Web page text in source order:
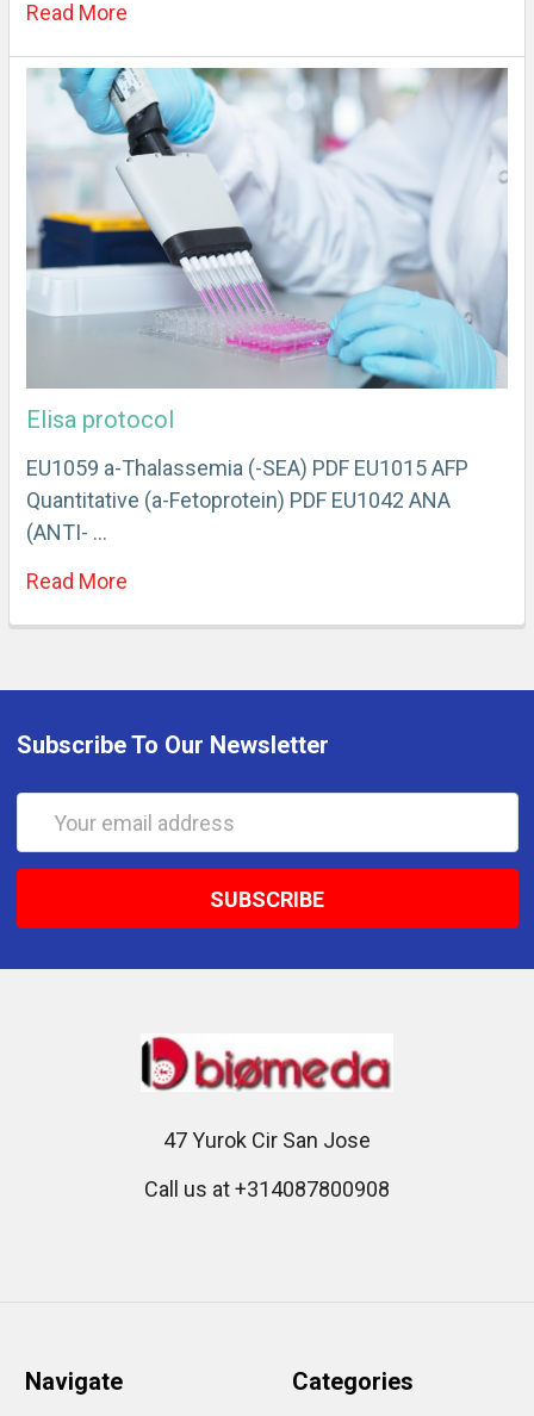
Read More
Elisa protocol
EU1059 a-Thalassemia (-SEA) PDF EU1015 AFP
Quantitative (a-Fetoprotein) PDF EU1042 ANA
(ANTI- …
Read More
Subscribe To Our Newsletter
Email
47 Yurok Cir San Jose
Call us at +314087800908
Navigate Categories